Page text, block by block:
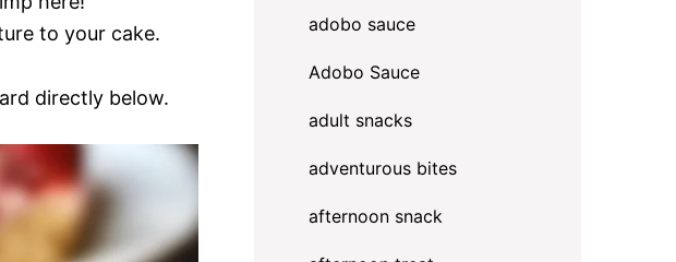
to your cake.
directly below.
adobo sauce
Adobo Sauce
adult snacks
adventurous bites
afternoon snack